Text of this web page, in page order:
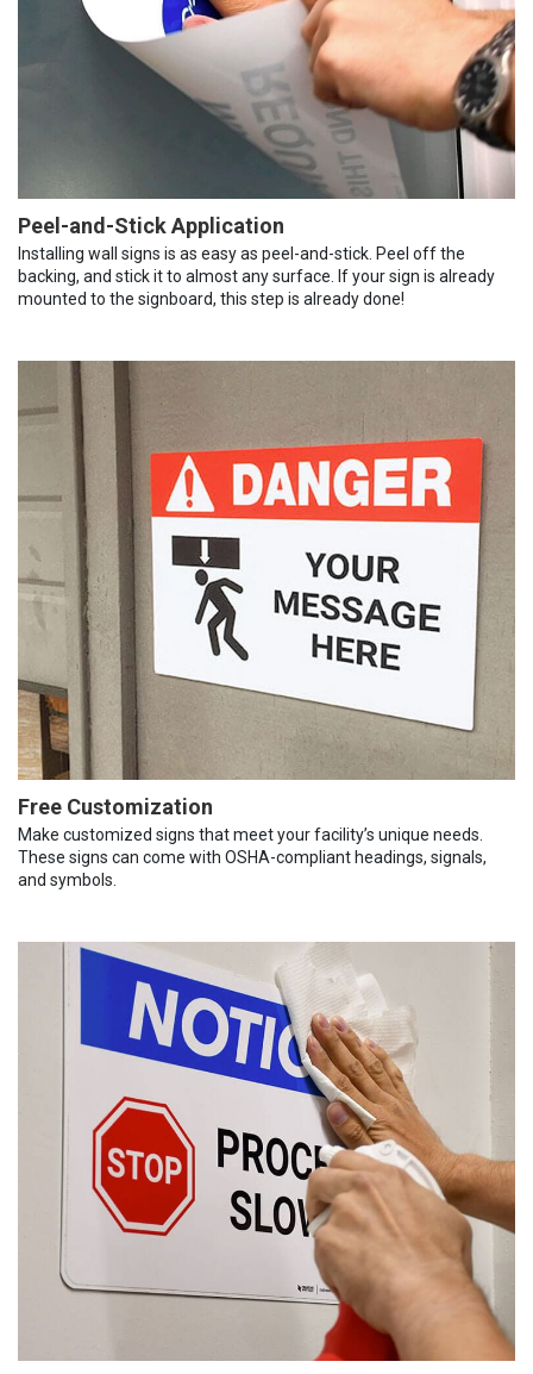
Peel-and-Stick Application
Installing wall signs is as easy as peel-and-stick. Peel off the
backing, and stick it to almost any surface. If your sign is already
mounted to the signboard, this step is already done!
Free Customization
Make customized signs that meet your facility’s unique needs.
These signs can come with OSHA-compliant headings, signals,
and symbols.